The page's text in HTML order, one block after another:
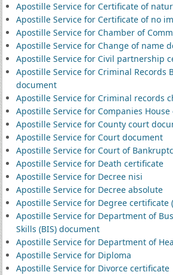
Apostille Service for Certificate of
Apostille Service for Certificate of no
Apostille Service for Chamber of
Apostille Service for Change of name
Apostille Service for Civil partnership
Apostille Service for Criminal Records
document
Apostille Service for Criminal records
Apostille Service for Companies
Apostille Service for County court
Apostille Service for Court document
Apostille Service for Court of
Apostille Service for Death certificate
Apostille Service for Decree nisi
Apostille Service for Decree absolute
Apostille Service for Degree certificate
Apostille Service for Department of
Skills (BIS) document
Apostille Service for Department of
Apostille Service for Diploma
Apostille Service for Divorce certificate